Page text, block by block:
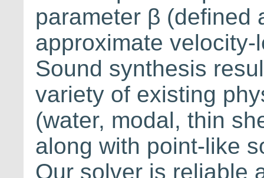
parameter β (defined
approximate
Sound synthesis
variety of existing
(water, modal, thin
along with point-like
Our solver is reliable